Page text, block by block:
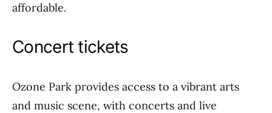
affordable.
Concert tickets
Ozone Park provides access to a vibrant arts
and music scene, with concerts and live